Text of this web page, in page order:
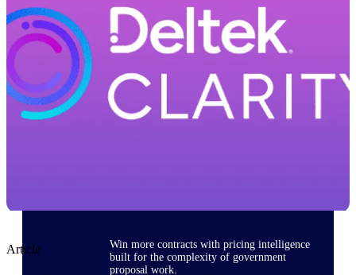
Target the SLED opportunities that match
your strengths. Move earlier, bid smarter, and
stop chasing contracts that were never yours
to win.
Canada Packages
Get ahead of Canadian government
opportunities with centralized market
intelligence that helps you decide where to
Win more contracts with pricing intelligence
built for the complexity of government
proposal work.
Article